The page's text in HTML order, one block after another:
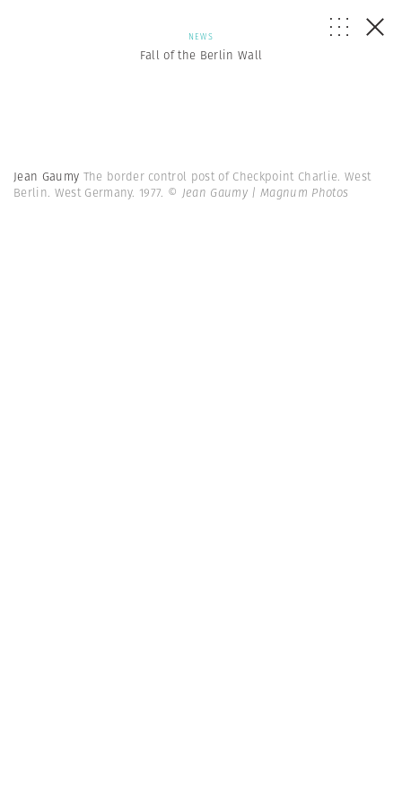
NEWS
Fall of the Berlin Wall
Jean Gaumy The border control post of Checkpoint Charlie. West
Berlin. West Germany. 1977. © Jean Gaumy | Magnum Photos